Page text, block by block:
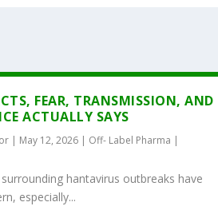
FEAR, TRANSMISSION, AND
ACTUALLY SAYS
| May 12, 2026| Off- Label Pharma |
hantavirus outbreaks have
especially...